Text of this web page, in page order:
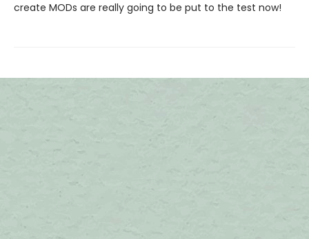
create MODs are really going to be put to the test now!